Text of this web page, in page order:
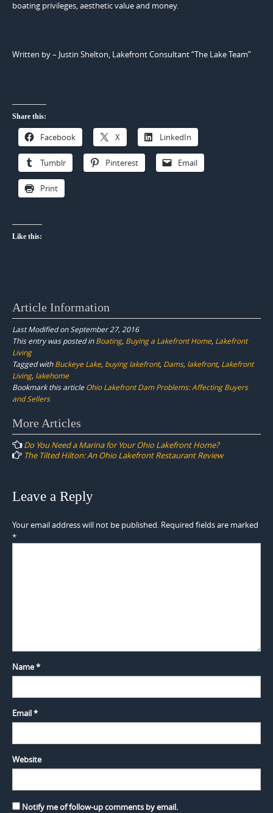
boating privileges, aesthetic value and money.
Written by – Justin Shelton, Lakefront Consultant “The Lake Team”
Share this:
Facebook X LinkedIn
Tumblr Pinterest Email
Print
Like this:
Article Information
Last Modified on September 27, 2016
This entry was posted inBoating, Buying a Lakefront Home, Lakefront
Living
Tagged withBuckeye Lake, buying lakefront, Dams, lakefront, Lakefront
Living, lakehome
Bookmark this article Ohio Lakefront Dam Problems: Affecting Buyers
and Sellers
Post
navigation
More Articles
Do You Need a Marina for Your Ohio Lakefront Home?
The Tilted Hilton: An Ohio Lakefront Restaurant Review
Leave a Reply
Your email address will not be published. Required fields are marked
*
Name*
Email*
Website
Notify me of follow-up comments by email.